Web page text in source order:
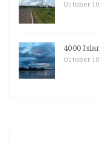
October
4000
October